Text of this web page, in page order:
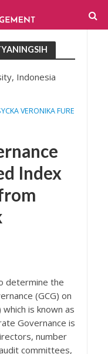
Indonesia
VERONIKA FURE
Index
determine the
(GCG) on
is known as
Governance is
number
committees,